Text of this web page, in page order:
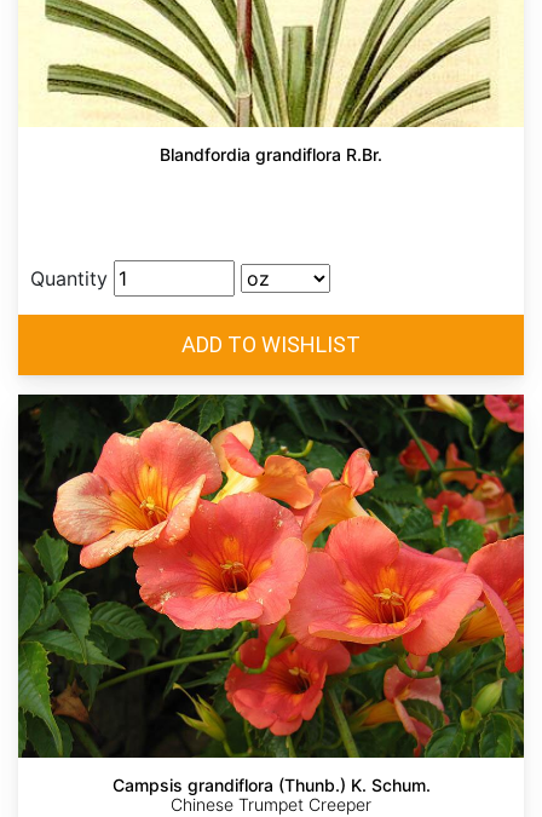
Blandfordia grandiflora R.Br.
Quantity
Campsis grandiflora (Thunb.) K. Schum.
Chinese Trumpet Creeper